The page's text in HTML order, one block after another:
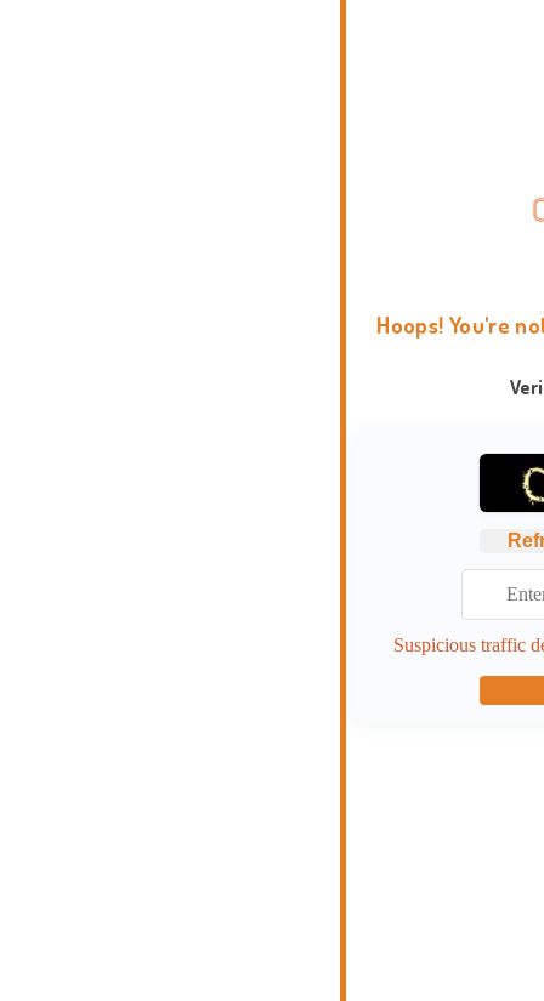
Hoops! You're
Suspicious traffic